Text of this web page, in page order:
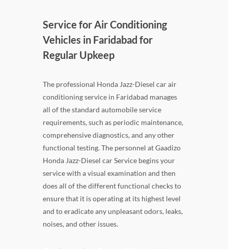
Service for Air Conditioning
Vehicles in Faridabad for
Regular Upkeep
The professional Honda Jazz-Diesel car air
conditioning service in Faridabad manages
all of the standard automobile service
requirements, such as periodic maintenance,
comprehensive diagnostics, and any other
functional testing. The personnel at Gaadizo
Honda Jazz-Diesel car Service begins your
service with a visual examination and then
does all of the different functional checks to
ensure that it is operating at its highest level
and to eradicate any unpleasant odors, leaks,
noises, and other issues.